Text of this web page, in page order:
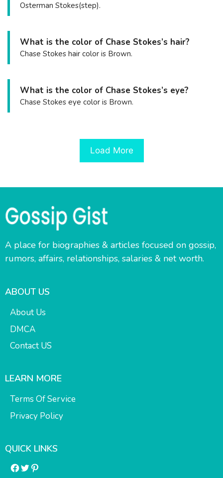
Osterman Stokes(step).
What is the color of Chase Stokes’s hair?
Chase Stokes hair color is Brown.
What is the color of Chase Stokes’s eye?
Chase Stokes eye color is Brown.
Load More
A place for biographies & articles focused on gossip,
rumors, affairs, relationships, salaries & net worth.
ABOUT US
About Us
DMCA
Contact US
LEARN MORE
Terms Of Service
Privacy Policy
QUICK LINKS
Facebook
Twitter
Pinterest